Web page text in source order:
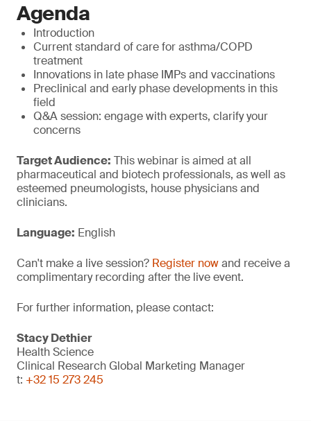
Agenda
Introduction
Current standard of care for asthma/COPD
treatment
Innovations in late phase IMPs and vaccinations
Preclinical and early phase developments in this
field
Q&A session: engage with experts, clarify your
concerns
Target Audience: This webinar is aimed at all
pharmaceutical and biotech professionals, as well as
esteemed pneumologists, house physicians and
clinicians.
Language: English
Can't make a live session? Register nowand receive a
complimentary recording after the live event.
For further information, please contact:
Stacy Dethier
Health Science
Clinical Research Global Marketing Manager
t: +32 15 273 245